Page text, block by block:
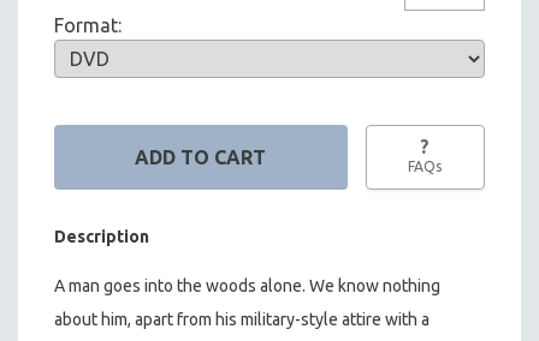
Format:
?
FAQs
Description
A man goes into the woods alone. We know nothing
about him, apart from his military-style attire with a